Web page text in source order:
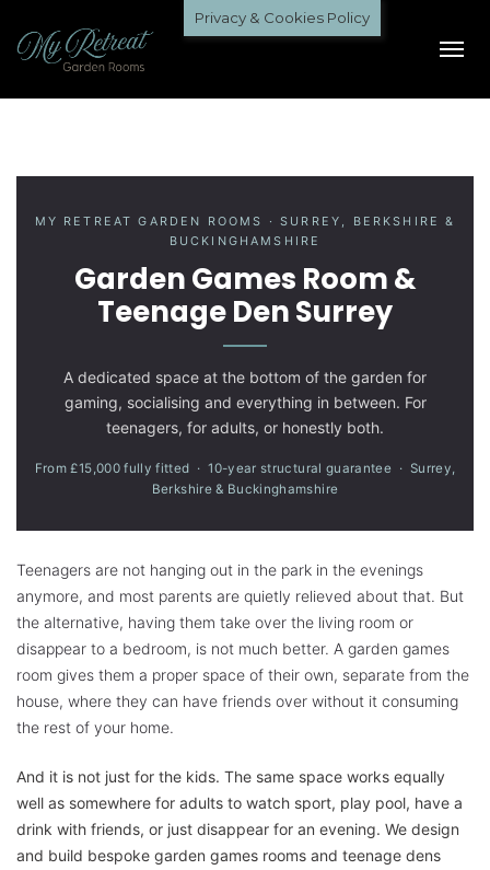
MY RETREAT GARDEN ROOMS · SURREY, BERKSHIRE &
BUCKINGHAMSHIRE
Garden Games Room &
Teenage Den Surrey
A dedicated space at the bottom of the garden for
gaming, socialising and everything in between. For
teenagers, for adults, or honestly both.
From £15,000 fully fitted · 10-year structural guarantee · Surrey,
Berkshire & Buckinghamshire
Teenagers are not hanging out in the park in the evenings
anymore, and most parents are quietly relieved about that. But
the alternative, having them take over the living room or
disappear to a bedroom, is not much better. A garden games
room gives them a proper space of their own, separate from the
house, where they can have friends over without it consuming
the rest of your home.
And it is not just for the kids. The same space works equally
well as somewhere for adults to watch sport, play pool, have a
drink with friends, or just disappear for an evening. We design
and build bespoke garden games rooms and teenage dens
Privacy & Cookies Policy